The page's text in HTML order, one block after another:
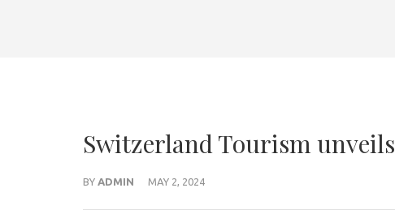
Switzerland Tourism
BY ADMIN MAY 2, 2024